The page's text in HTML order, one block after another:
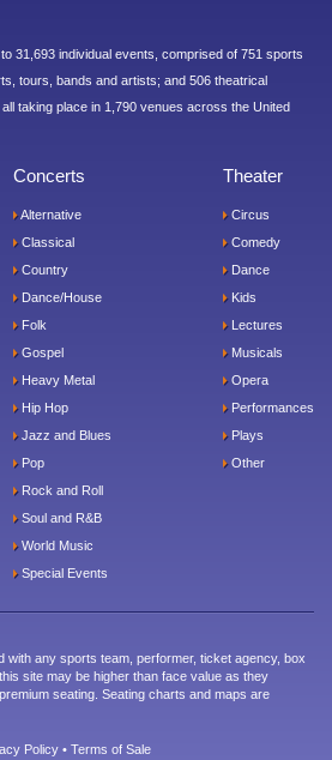
31,693 individual events, comprised of 751 sports
tours, bands and artists; and 506 theatrical
taking place in 1,790 venues across the United
Concerts
Alternative
Classical
Country
Dance/House
Folk
Gospel
Heavy Metal
Hip Hop
Jazz and Blues
Pop
Rock and Roll
Soul and R&B
World Music
Special Events
Theater
Circus
Comedy
Dance
Kids
Lectures
Musicals
Opera
Performances
Plays
Other
with any sports team, performer, ticket agency, box
site may be higher than face value as they
seating. Seating charts and maps are
Policy • Terms of Sale